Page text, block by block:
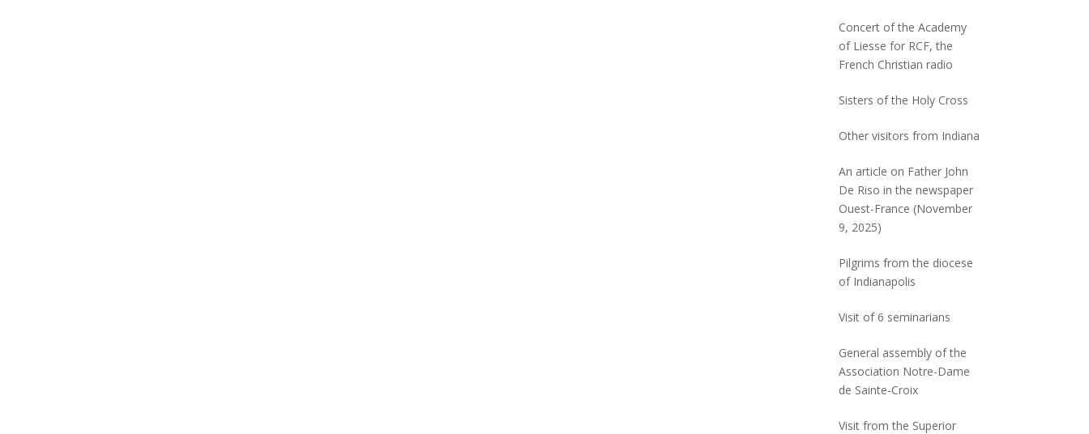
Concert of the Academy
of Liesse for RCF, the
French Christian radio
Sisters of the Holy Cross
Other visitors from Indiana
An article on Father John
De Riso in the newspaper
Ouest-France (November
9, 2025)
Pilgrims from the diocese
of Indianapolis
Visit of 6 seminarians
General assembly of the
Association Notre-Dame
de Sainte-Croix
Visit from the Superior